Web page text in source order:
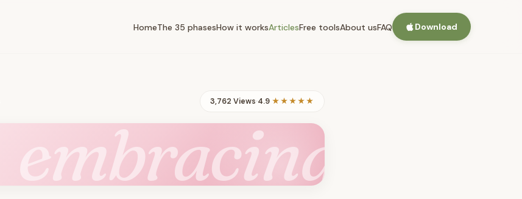
HomeThe 35 phasesHow it worksArticlesFree toolsAbout usFAQ Download
3,762 Views·4.9 ★★★★★
embracing